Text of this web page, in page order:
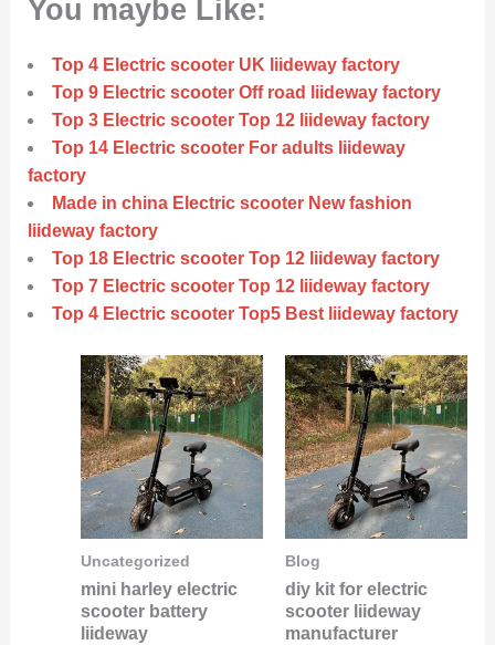
You maybe Like:
Top 4 Electric scooter UK liideway factory
Top 9 Electric scooter Off road liideway factory
Top 3 Electric scooter Top 12 liideway factory
Top 14 Electric scooter For adults liideway
factory
Made in china Electric scooter New fashion
liideway factory
Top 18 Electric scooter Top 12 liideway factory
Top 7 Electric scooter Top 12 liideway factory
Top 4 Electric scooter Top5 Best liideway factory
Uncategorized
mini harley electric
scooter battery
liideway
Blog
diy kit for electric
scooter liideway
manufacturer